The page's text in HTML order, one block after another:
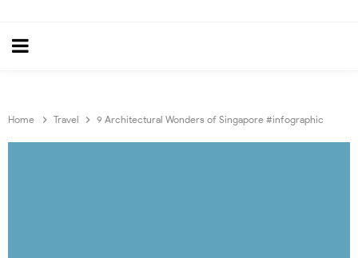
Home Travel 9 Architectural Wonders of Singapore #infographic